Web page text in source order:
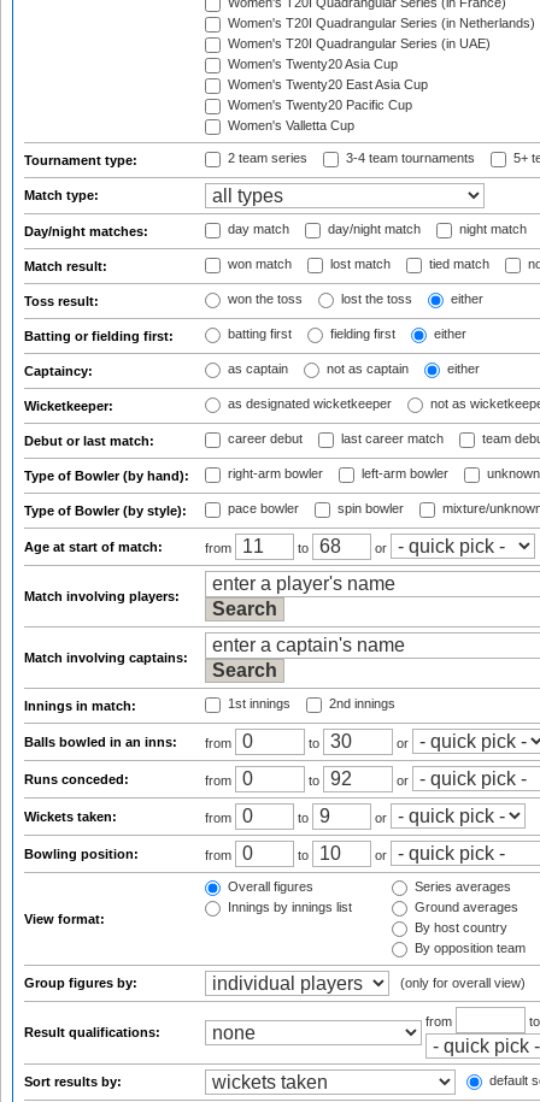
Women's T20I Quadrangular Series (in France)
Women's T20I Quadrangular Series (in Netherlands)
Women's T20I Quadrangular Series (in UAE)
Women's Twenty20 Asia Cup
Women's Twenty20 East Asia Cup
Women's Twenty20 Pacific Cup
Women's Valletta Cup
Tournament type: 2 team series 3-4 team tournaments 5+
Match type:
Day/night matches: day match day/night match night match
Match result: won match lost match tied match
Toss result: won the toss lost the toss either
Batting or fielding first: batting first fielding first either
Captaincy: as captain not as captain either
Wicketkeeper: as designated wicketkeeper not as
Debut or last match: career debut last career match team
Type of Bowler (by hand): right-arm bowler left-arm bowler
Type of Bowler (by style): pace bowler spin bowler mixture/
Age at start of match: from to or
Match involving players:
Match involving captains:
Innings in match: 1st innings 2nd innings
Balls bowled in an inns: from to or
Runs conceded: from to or
Wickets taken: from to or
Bowling position: from to or
View format:
Overall figures
Innings by innings list
Series averages
Ground averages
By host country
By opposition team
Group figures by: (only for overall view)
Result qualifications:
from
Sort results by: default